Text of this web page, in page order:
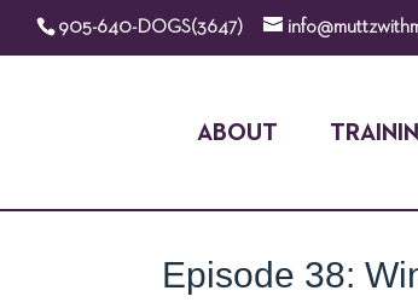
905-640-DOGS(3647)
ABOUT
Episode 38: